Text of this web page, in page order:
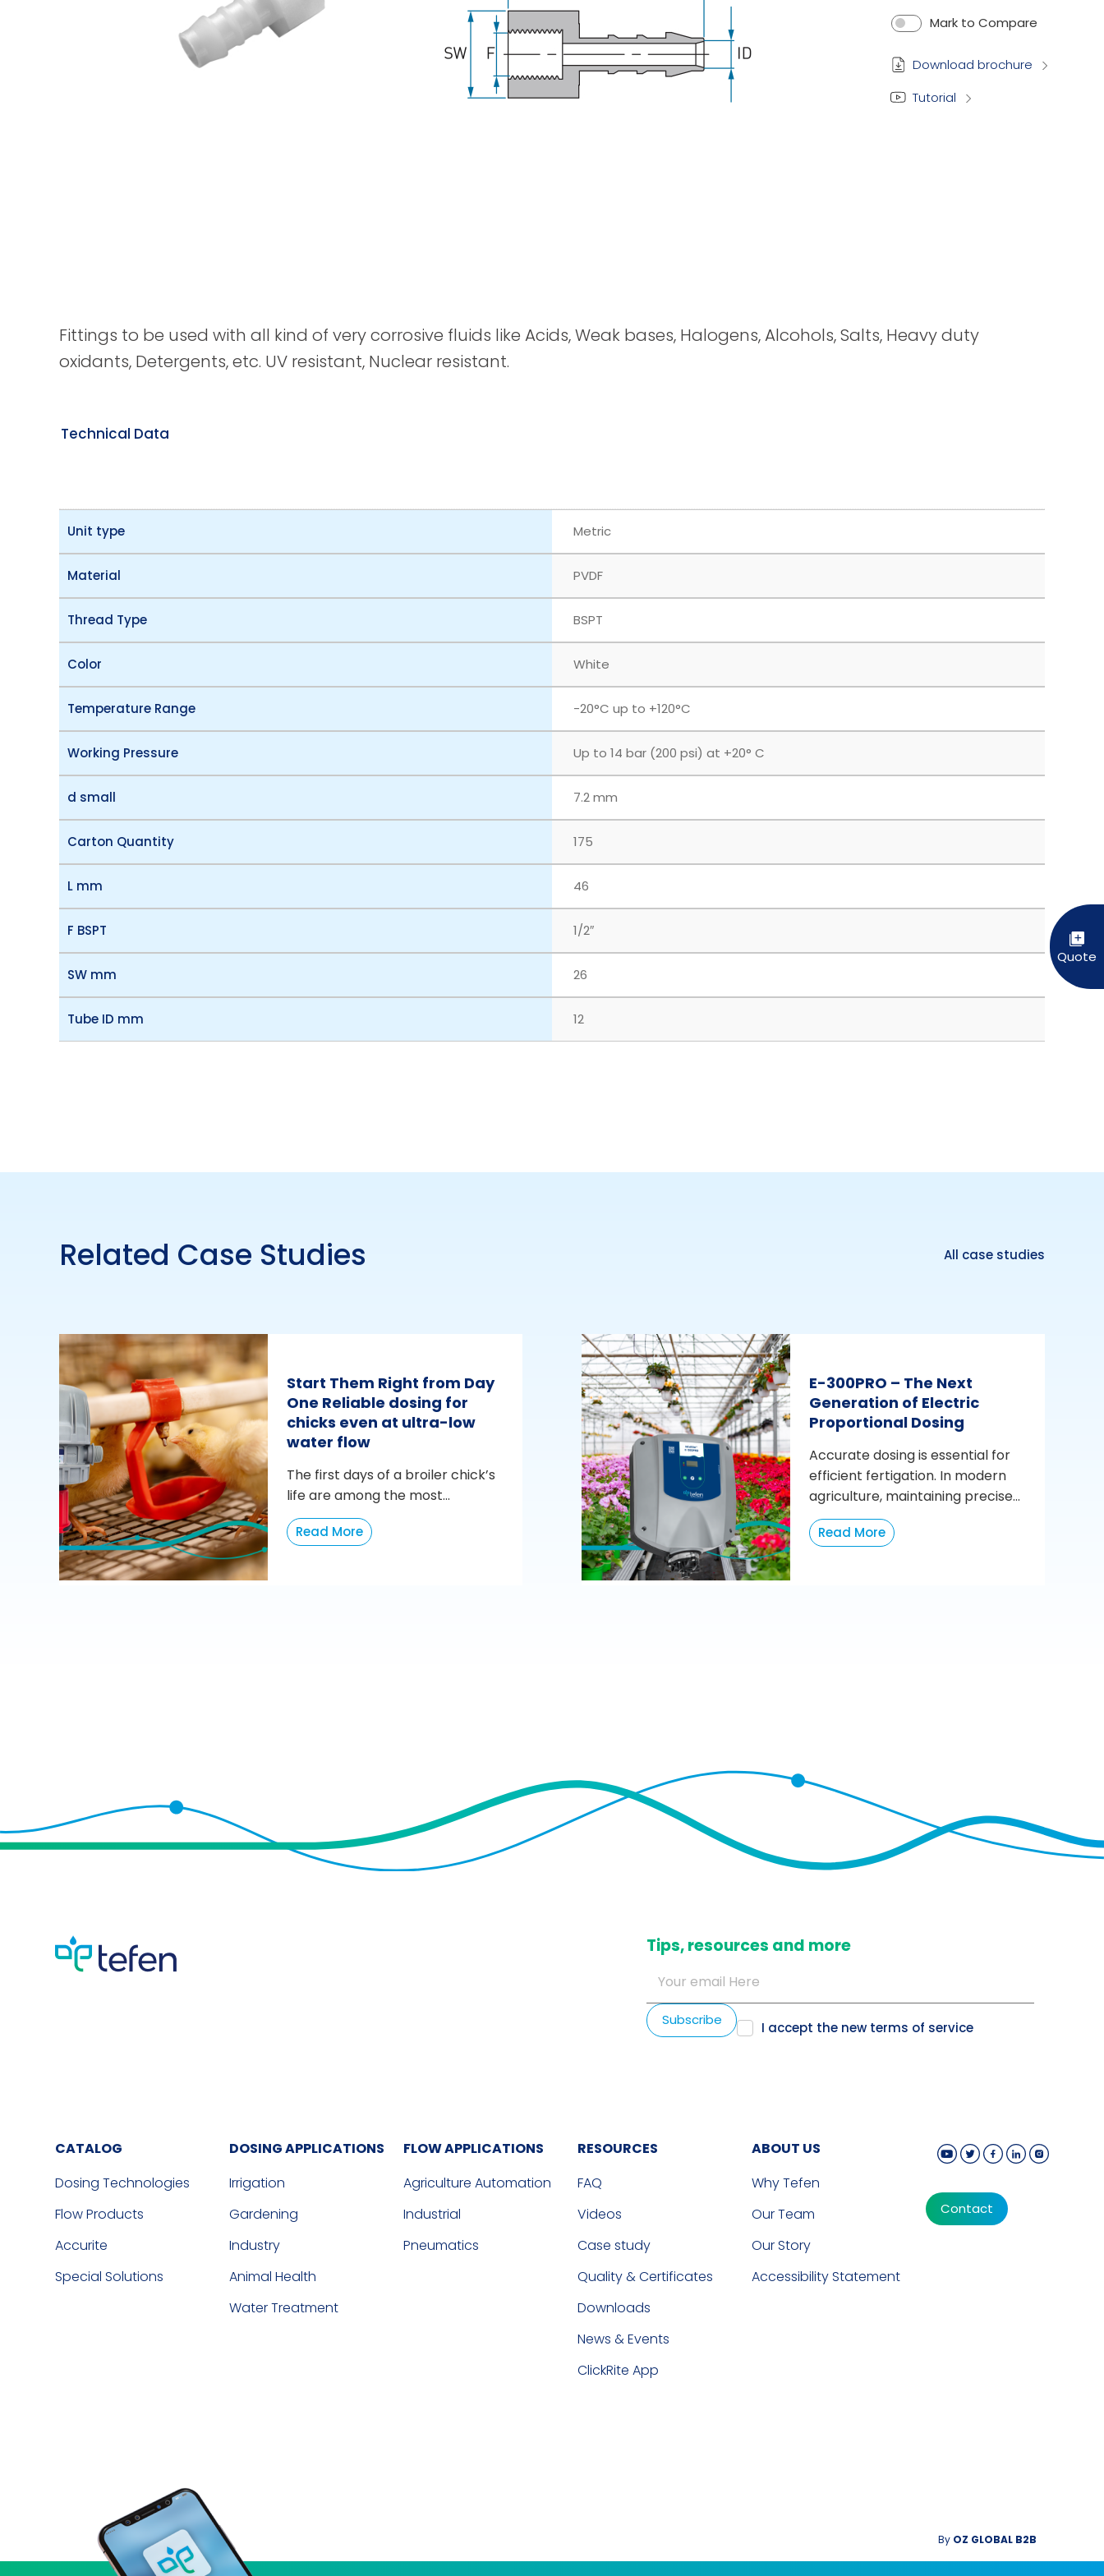
Spray Guns Mark to Compare
Download brochure
Tutorial
Fittings to be used with all kind of very corrosive fluids like Acids, Weak bases, Halogens, Alcohols, Salts, Heavy duty
oxidants, Detergents, etc. UV resistant, Nuclear resistant.
Technical Data
Unit type Metric
Material PVDF
Thread Type BSPT
Color White
Temperature Range ‎-20°C up to +120°C
Working Pressure Up to 14 bar (200 psi) at +20° C
d small 7.2 mm
Carton Quantity 175
L mm 46
F BSPT 1/2″
SW mm 26
Tube ID mm 12
Related Case Studies All case studies
Start Them Right from Day
One Reliable dosing for
chicks even at ultra-low
water flow
The first days of a broiler chick’s
life are among the most...
Read More
E-300PRO – The Next
Generation of Electric
Proportional Dosing
Accurate dosing is essential for
efficient fertigation. In modern
agriculture, maintaining precise...
Read More
​Tips, resources and more
I accept the new terms of service
CATALOG
Dosing Technologies
Flow Products
Accurite
Special Solutions
DOSING APPLICATIONS
Irrigation
Gardening
Industry
Animal Health
Water Treatment
FLOW APPLICATIONS
Agriculture Automation
Industrial
Pneumatics
RESOURCES
FAQ
Videos
Case study
Quality & Certificates
Downloads
News & Events
ClickRite App
ABOUT US
Why Tefen
Our Team
Our Story
Accessibility Statement
Contact
By OZ GLOBAL B2B